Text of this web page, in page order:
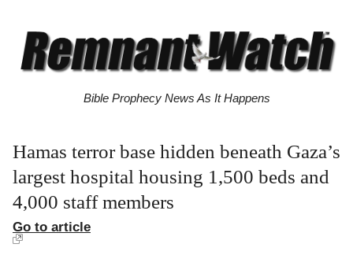
Bible Prophecy News As It Happens
Hamas terror base hidden beneath Gaza’s
largest hospital housing 1,500 beds and
4,000 staff members
Go to article